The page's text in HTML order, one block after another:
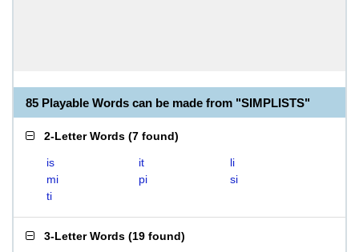
85 Playable Words can be made from "SIMPLISTS"
2-Letter Words (7 found)
is it
li
mi
pi
si
ti
3-Letter Words (19 found)